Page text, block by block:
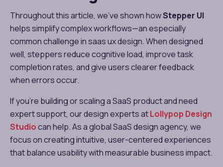
Throughout this article, we’ve shown howStepper UI
helps simplify complex workflows—an especially
common challenge in saas ux design. When designed
well, steppers reduce cognitive load, improve task
completion rates, and give users clearer feedback
when errors occur.
If you’re building or scaling a SaaS product and need
expert support, our design experts atLollypop Design
Studiocan help. As a global SaaS design agency, we
focus on creating intuitive, user-centered experiences
that balance usability with measurable business impact.